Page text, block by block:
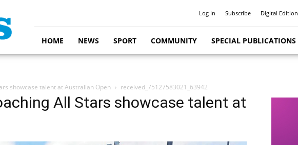
Log In Subscribe Digital Edition
HOME NEWS SPORT COMMUNITY SPECIAL PUBLICATIONS
showcase talent at Australian Open received_75127583021_63942
All Stars showcase talent at